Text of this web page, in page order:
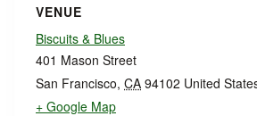
VENUE
Biscuits & Blues
401 Mason Street
San Francisco, CA 94102 United
+ Google Map